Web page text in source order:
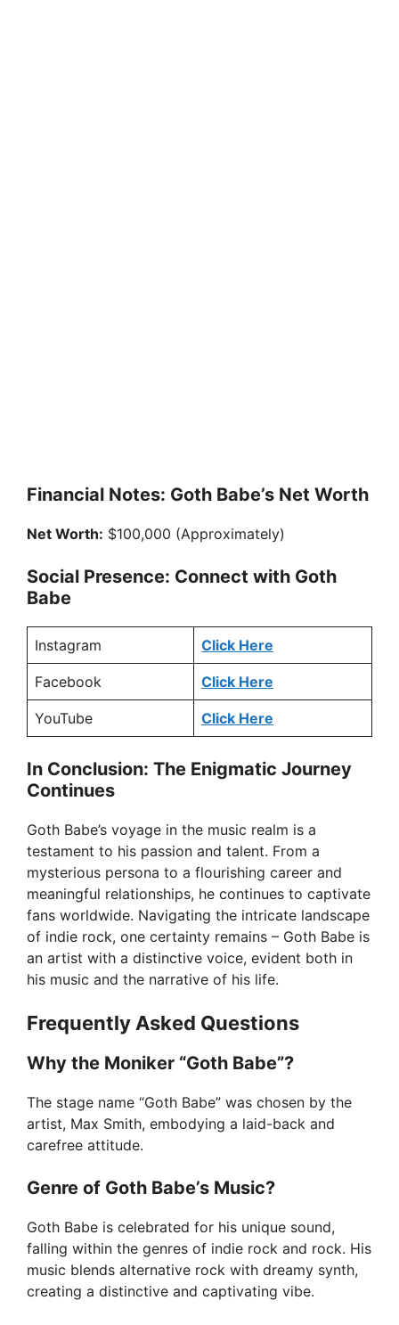
Financial Notes: Goth Babe’s Net Worth
Net Worth: $100,000 (Approximately)
Social Presence: Connect with Goth
Babe
Instagram Click Here
Facebook Click Here
YouTube Click Here
In Conclusion: The Enigmatic Journey
Continues
Goth Babe’s voyage in the music realm is a
testament to his passion and talent. From a
mysterious persona to a flourishing career and
meaningful relationships, he continues to captivate
fans worldwide. Navigating the intricate landscape
of indie rock, one certainty remains – Goth Babe is
an artist with a distinctive voice, evident both in
his music and the narrative of his life.
Frequently Asked Questions
Why the Moniker “Goth Babe”?
The stage name “Goth Babe” was chosen by the
artist, Max Smith, embodying a laid-back and
carefree attitude.
Genre of Goth Babe’s Music?
Goth Babe is celebrated for his unique sound,
falling within the genres of indie rock and rock. His
music blends alternative rock with dreamy synth,
creating a distinctive and captivating vibe.